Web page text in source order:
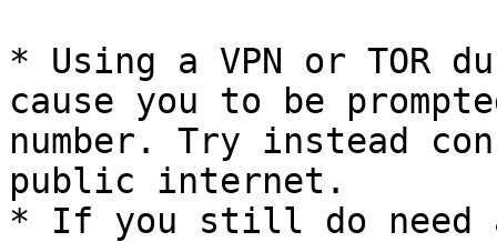
* Using a VPN or TOR
cause you to be
number. Try instead
public internet.
* If you still do need a